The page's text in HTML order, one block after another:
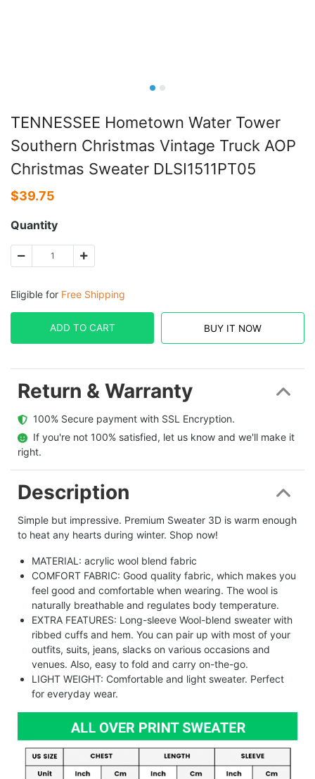
TENNESSEE Hometown Water Tower
Southern Christmas Vintage Truck AOP
Christmas Sweater DLSI1511PT05
$39.75
Quantity
Eligible for Free Shipping
ADD TO CART BUY IT NOW
Return & Warranty
  100% Secure payment with SSL Encryption.
  If you're not 100% satisfied, let us know and we'll make it
right.
Description
Simple but impressive. Premium Sweater 3D is warm enough
to heat any hearts during winter. Shop now!
MATERIAL: acrylic wool blend fabric
COMFORT FABRIC: Good quality fabric, which makes you
feel good and comfortable when wearing. The wool is
naturally breathable and regulates body temperature.
EXTRA FEATURES: Long-sleeve Wool-blend sweater with
ribbed cuffs and hem. You can pair up with most of your
outfits, suits, jeans, slacks on various occasions and
venues. Also, easy to fold and carry on-the-go.
LIGHT WEIGHT: Comfortable and light sweater. Perfect
for everyday wear.